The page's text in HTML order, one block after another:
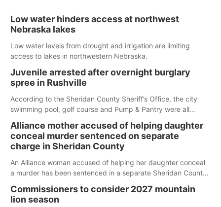
Low water hinders access at northwest
Nebraska lakes
Low water levels from drought and irrigation are limiting
access to lakes in northwestern Nebraska.
Juvenile arrested after overnight burglary
spree in Rushville
According to the Sheridan County Sheriff’s Office, the city
swimming pool, golf course and Pump & Pantry were all
Alliance mother accused of helping daughter
conceal murder sentenced on separate
charge in Sheridan County
An Alliance woman accused of helping her daughter conceal
a murder has been sentenced in a separate Sheridan County
Commissioners to consider 2027 mountain
lion season